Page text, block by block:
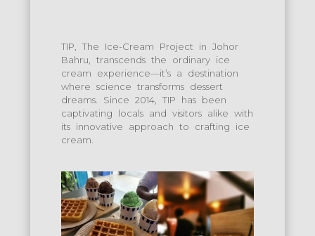
TIP, The Ice-Cream Project in Johor
Bahru, transcends the ordinary ice
cream experience—it’s a destination
where science transforms dessert
dreams. Since 2014, TIP has been
captivating locals and visitors alike with
its innovative approach to crafting ice
cream.